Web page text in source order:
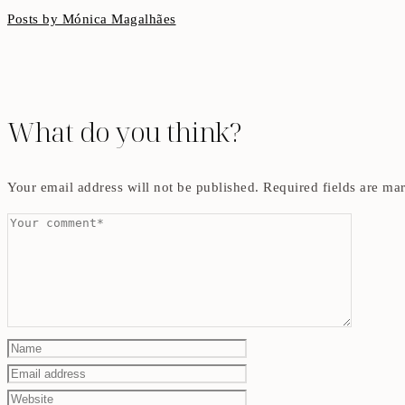
Posts by Mónica Magalhães
What do you think?
Your email address will not be published. Required fields are